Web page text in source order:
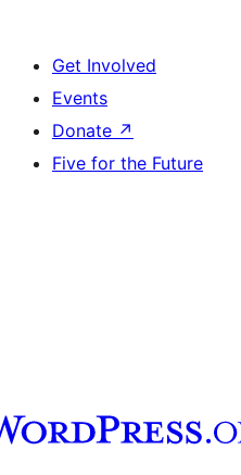
Get Involved
Events
Donate ↗
Five for the Future